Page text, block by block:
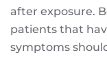
after exposure.
patients that
symptoms